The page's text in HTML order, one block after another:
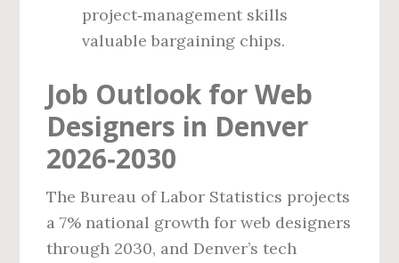
project‑management skills
valuable bargaining chips.
Job Outlook for Web
Designers in Denver
2026‑2030
The Bureau of Labor Statistics projects
a 7% national growth for web designers
through 2030, and Denver’s tech